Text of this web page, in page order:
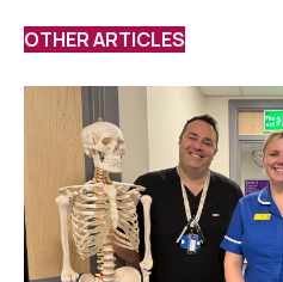
OTHER ARTICLES